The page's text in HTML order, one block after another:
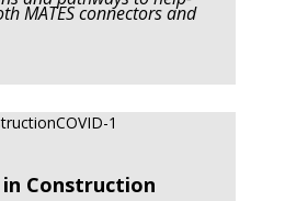
MATES connectors and
Construction